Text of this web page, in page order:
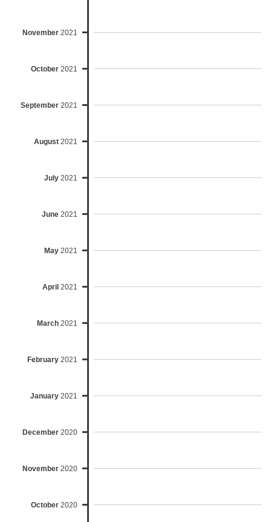
November 2021
October 2021
September 2021
August 2021
July 2021
June 2021
May 2021
April 2021
March 2021
February 2021
January 2021
December 2020
November 2020
October 2020